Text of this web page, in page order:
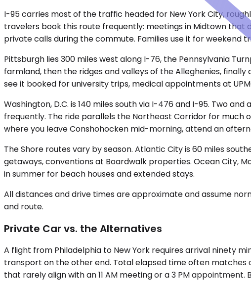
I-95 carries most of the traffic headed for New York City,
travelers book this route frequently: meetings in Midtown that
private calls during the commute. Families use it for weekend
Pittsburgh lies 300 miles west along I-76, the Pennsylvania
farmland, then the ridges and valleys of the Alleghenies,
see it booked for university trips, medical appointments at
Washington, D.C. is 140 miles south via I-476 and I-95. Two
frequently. The ride parallels the Northeast Corridor for
where you leave Conshohocken mid-morning, attend an
The Shore routes vary by season. Atlantic City is 60 miles
getaways, conventions at Boardwalk properties. Ocean City,
in summer for beach houses and extended stays.
All distances and drive times are approximate and assume
and route.
Private Car vs. the Alternatives
A flight from Philadelphia to New York requires arrival ninety
transport on the other end. Total elapsed time often matches
that rarely align with an 11 AM meeting or a 3 PM